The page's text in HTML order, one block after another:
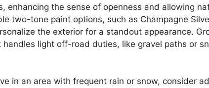
enhancing the sense of openness and allowing
two-tone paint options, such as Champagne
the exterior for a standout appearance.
handles light off-road duties, like gravel paths or
in an area with frequent rain or snow, consider